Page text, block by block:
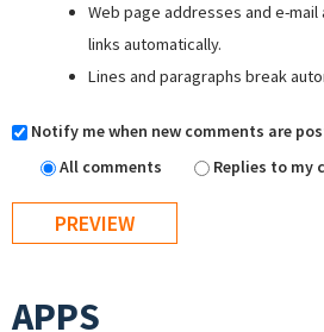
Web page addresses and e-
links automatically.
Lines and paragraphs break
Notify me when new comments are
All comments
Replies to my
APPS